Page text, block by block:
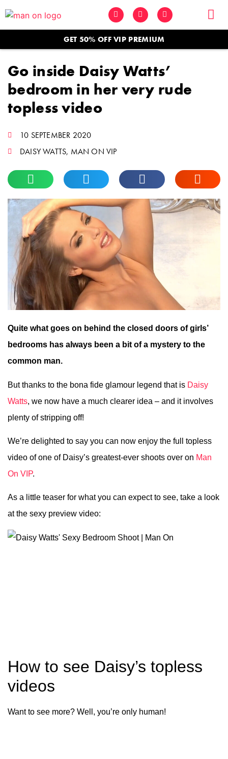
GET 50% OFF VIP PREMIUM
Go inside Daisy Watts’
bedroom in her very rude
topless video
10 SEPTEMBER 2020
DAISY WATTS, MAN ON VIP
Quite what goes on behind the closed doors of girls’
bedrooms has always been a bit of a mystery to the
common man.
But thanks to the bona fide glamour legend that is Daisy
Watts, we now have a much clearer idea – and it involves
plenty of stripping off!
We’re delighted to say you can now enjoy the full topless
video of one of Daisy’s greatest-ever shoots over on Man
On VIP.
As a little teaser for what you can expect to see, take a look
at the sexy preview video:
How to see Daisy’s topless
videos
Want to see more? Well, you’re only human!